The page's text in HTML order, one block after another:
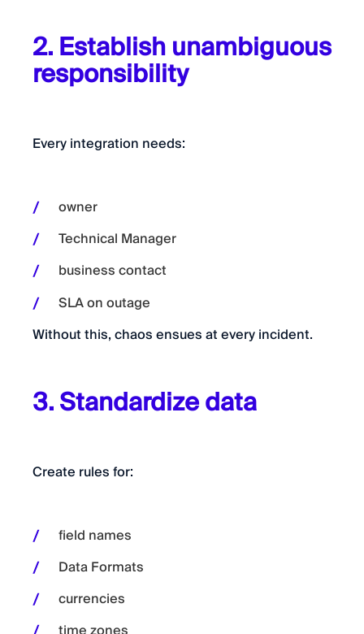
2. Establish unambiguous
responsibility
Every integration needs:
owner
Technical Manager
business contact
SLA on outage
Without this, chaos ensues at every incident.
3. Standardize data
Create rules for:
field names
Data Formats
currencies